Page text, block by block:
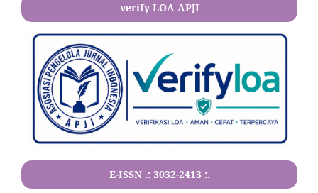
verify LOA APJI
E-ISSN .: 3032-2413 :.